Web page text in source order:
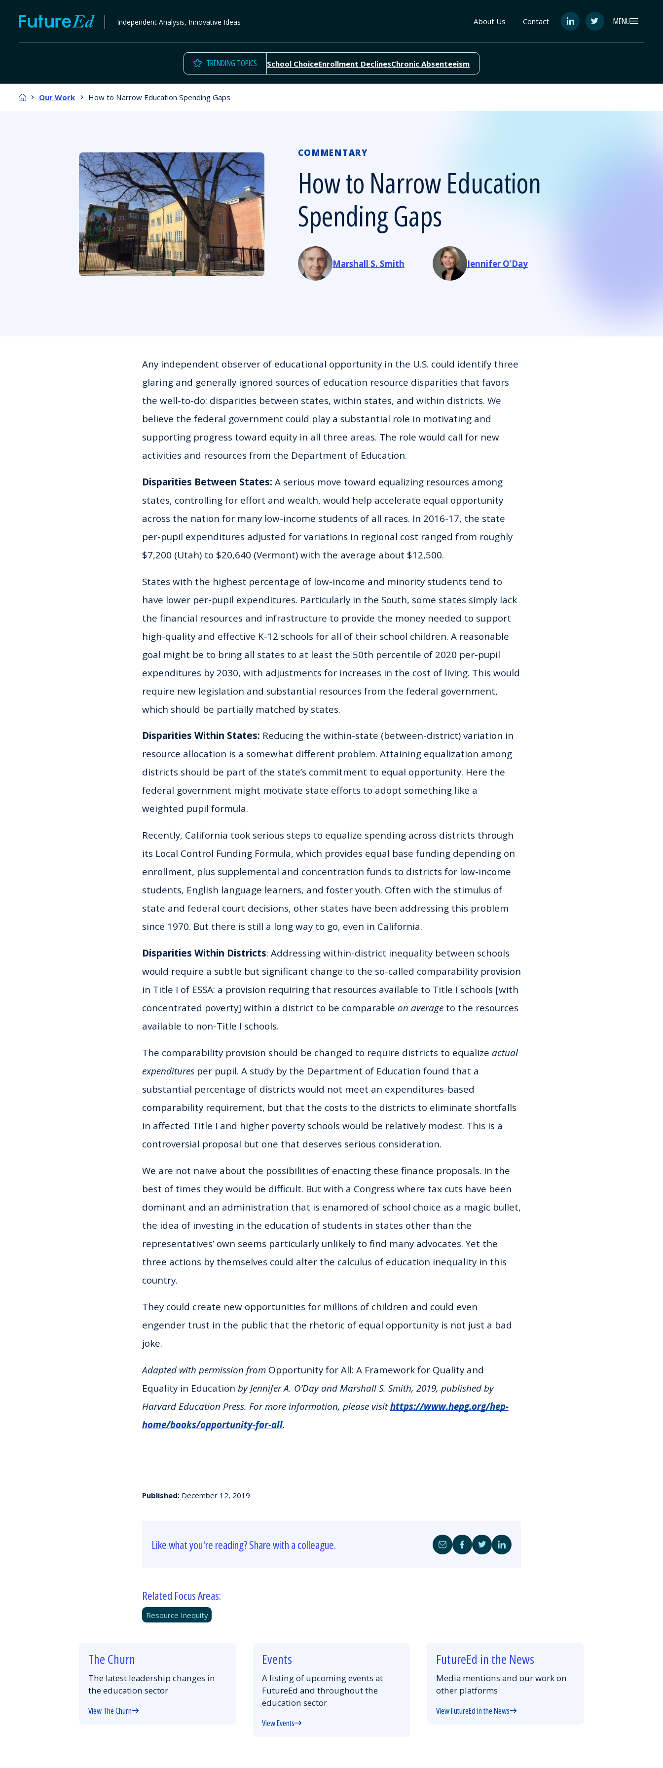
content
FutureEd Independent Analysis, Innovative Ideas About Us Contact
See
on
See
on
MENU
TRENDING TOPICS School ChoiceEnrollment DeclinesChronic Absenteeism
HomeOur Work How to Narrow Education Spending Gaps
COMMENTARY
How to Narrow Education
Spending Gaps
Marshall S. Smith Jennifer O’Day
Any independent observer of educational opportunity in the U.S. could identify three
glaring and generally ignored sources of education resource disparities that favors
the well-to-do: disparities between states, within states, and within districts. We
believe the federal government could play a substantial role in motivating and
supporting progress toward equity in all three areas. The role would call for new
activities and resources from the Department of Education.
Disparities Between States: A serious move toward equalizing resources among
states, controlling for effort and wealth, would help accelerate equal opportunity
across the nation for many low-income students of all races. In 2016-17, the state
per-pupil expenditures adjusted for variations in regional cost ranged from roughly
$7,200 (Utah) to $20,640 (Vermont) with the average about $12,500.
States with the highest percentage of low-income and minority students tend to
have lower per-pupil expenditures. Particularly in the South, some states simply lack
the financial resources and infrastructure to provide the money needed to support
high-quality and effective K-12 schools for all of their school children. A reasonable
goal might be to bring all states to at least the 50th percentile of 2020 per-pupil
expenditures by 2030, with adjustments for increases in the cost of living. This would
require new legislation and substantial resources from the federal government,
which should be partially matched by states.
Disparities Within States: Reducing the within-state (between-district) variation in
resource allocation is a somewhat different problem. Attaining equalization among
districts should be part of the state’s commitment to equal opportunity. Here the
federal government might motivate state efforts to adopt something like a
weighted pupil formula.
Recently, California took serious steps to equalize spending across districts through
its Local Control Funding Formula, which provides equal base funding depending on
enrollment, plus supplemental and concentration funds to districts for low-income
students, English language learners, and foster youth. Often with the stimulus of
state and federal court decisions, other states have been addressing this problem
since 1970. But there is still a long way to go, even in California.
Disparities Within Districts: Addressing within-district inequality between schools
would require a subtle but significant change to the so-called comparability provision
in Title I of ESSA: a provision requiring that resources available to Title I schools [with
concentrated poverty] within a district to be comparable on average to the resources
available to non-Title I schools.
The comparability provision should be changed to require districts to equalize actual
expenditures per pupil. A study by the Department of Education found that a
substantial percentage of districts would not meet an expenditures-based
comparability requirement, but that the costs to the districts to eliminate shortfalls
in affected Title I and higher poverty schools would be relatively modest. This is a
controversial proposal but one that deserves serious consideration.
We are not naive about the possibilities of enacting these finance proposals. In the
best of times they would be difficult. But with a Congress where tax cuts have been
dominant and an administration that is enamored of school choice as a magic bullet,
the idea of investing in the education of students in states other than the
representatives’ own seems particularly unlikely to find many advocates. Yet the
three actions by themselves could alter the calculus of education inequality in this
country.
They could create new opportunities for millions of children and could even
engender trust in the public that the rhetoric of equal opportunity is not just a bad
joke.
Adapted with permission from Opportunity for All: A Framework for Quality and
Equality in Education by Jennifer A. O’Day and Marshall S. Smith, 2019, published by
Harvard Education Press. For more information, please visithttps://www.hepg.org/hep-
home/books/opportunity-for-all.
Published: December 12, 2019
Like what you're reading? Share with a colleague. Share
by
Share
on
Share
on
Share
on
Related Focus Areas:
Resource Inequity
The Churn
The latest leadership changes in
the education sector
View The Churn
Events
A listing of upcoming events at
FutureEd and throughout the
education sector
View Events
FutureEd in the News
Media mentions and our work on
other platforms
View FutureEd in the News